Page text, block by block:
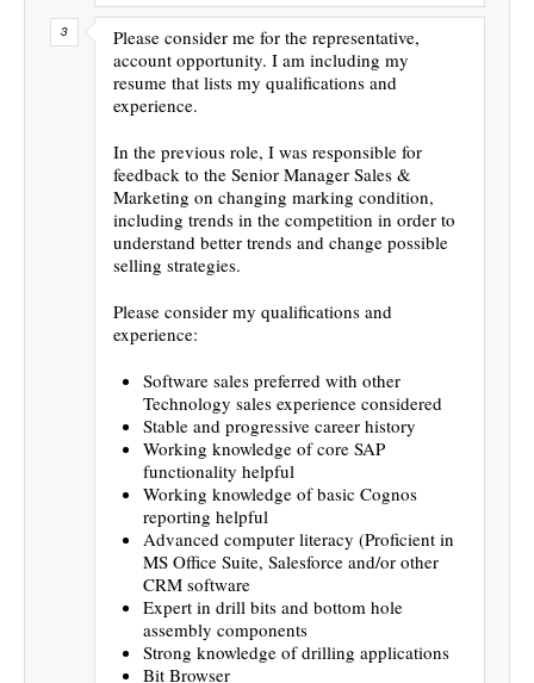
Please consider me for the representative,
account opportunity. I am including my
resume that lists my qualifications and
experience.
In the previous role, I was responsible for
feedback to the Senior Manager Sales &
Marketing on changing marking condition,
including trends in the competition in order to
understand better trends and change possible
selling strategies.
Please consider my qualifications and
experience:
Software sales preferred with other
Technology sales experience considered
Stable and progressive career history
Working knowledge of core SAP
functionality helpful
Working knowledge of basic Cognos
reporting helpful
Advanced computer literacy (Proficient in
MS Office Suite, Salesforce and/or other
CRM software
Expert in drill bits and bottom hole
assembly components
Strong knowledge of drilling applications
Bit Browser